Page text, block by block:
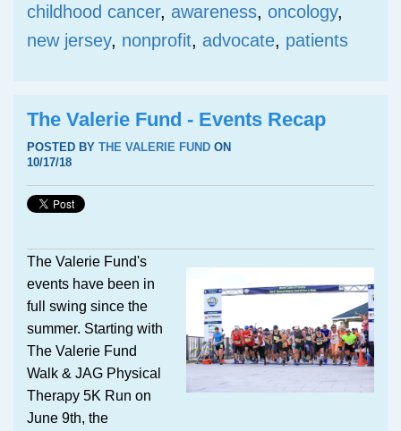
childhood cancer, awareness, oncology,
new jersey, nonprofit, advocate, patients
The Valerie Fund - Events Recap
POSTED BY THE VALERIE FUND ON
10/17/18
The Valerie Fund's
events have been in
full swing since the
summer. Starting with
The Valerie Fund
Walk & JAG Physical
Therapy 5K Run on
June 9th, the